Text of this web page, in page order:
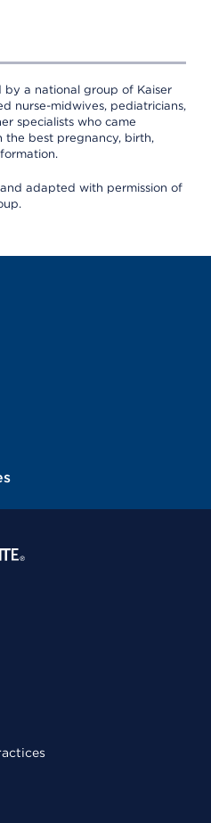
by a national group of Kaiser
nurse-midwives, pediatricians,
specialists who came
best pregnancy, birth,
adapted with permission of